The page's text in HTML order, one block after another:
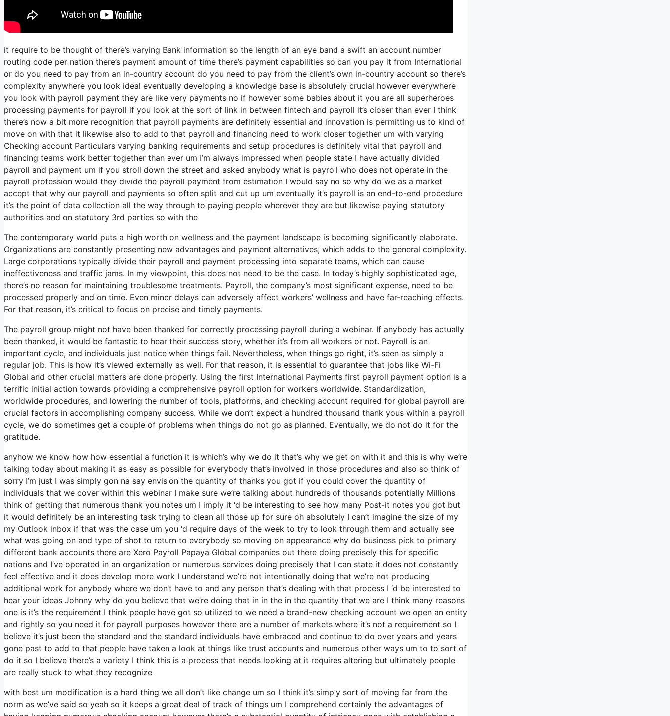
it require to be thought of there’s varying Bank information so the length of an eye band a swift an account number
routing code per nation there’s payment amount of time there’s payment capabilities so can you pay it from International
or do you need to pay from an in-country account do you need to pay from the client’s own in-country account so there’s
complexity anywhere you look ideal eventually developing a knowledge base is absolutely crucial however everywhere
you look with payroll payment they are like very payments no if however some babies about it you are all superheroes
processing payments for payroll if you look at the sort of link in between fintech and payroll it’s closer than ever I think
there’s now a bit more recognition that payroll payments are definitely essential and innovation is permitting us to kind of
move on with that it likewise also to add to that payroll and financing need to work closer together um with varying
Checking account Particulars varying banking requirements and setup procedures is definitely vital that payroll and
financing teams work better together than ever um I’m always impressed when people state I have actually divided
payroll and payment um if you stroll down the street and asked anybody what is payroll who does not operate in the
payroll profession would they divide the payroll payment from estimation I would say no so why do we as a market
accept that why our payroll and payments so often split and cut up um eventually it’s payroll is an end-to-end procedure
it’s the point of data collection all the way through to paying people wherever they are but likewise paying statutory
authorities and on statutory 3rd parties so with the
The contemporary world puts a high worth on wellness and the payment landscape is becoming significantly elaborate.
Organizations are constantly presenting new advantages and payment alternatives, which adds to the general complexity.
Large corporations typically divide their payroll and payment processing into separate teams, which can cause
ineffectiveness and traffic jams. In my viewpoint, this does not need to be the case. In today’s highly sophisticated age,
there’s no reason for maintaining troublesome treatments. Payroll, the company’s most significant expense, need to be
processed properly and on time. Even minor delays can adversely affect workers’ wellness and have far-reaching effects.
For that reason, it’s critical to focus on precise and timely payments.
The payroll group might not have been thanked for correctly processing payroll during a webinar. If anybody has actually
been thanked, it would be fantastic to hear their success story, whether it’s from all workers or not. Payroll is an
important cycle, and individuals just notice when things fail. Nevertheless, when things go right, it’s seen as simply a
regular job. This is how it’s viewed externally as well. For that reason, it is essential to guarantee that jobs like Wi-Fi
Global and other crucial matters are done properly. Using the first International Payments first payroll payment option is a
terrific initial action towards providing a comprehensive payroll option for workers worldwide. Standardization,
worldwide procedures, and lowering the number of tools, platforms, and checking account required for global payroll are
crucial factors in accomplishing company success. While we don’t expect a hundred thousand thank yous within a payroll
cycle, we do sometimes get a couple of problems when things do not go as planned. Eventually, we do not do it for the
gratitude.
anyhow we know how how essential a function it is which’s why we do it that’s why we get on with it and this is why we’re
talking today about making it as easy as possible for everybody that’s involved in those procedures and also so think of
sorry I’m just I was simply gon na say envision the quantity of thanks you got if you could cover the quantity of
individuals that we cover within this webinar I make sure we’re talking about hundreds of thousands potentially Millions
think of getting that numerous thank you notes um I imply it ‘d be interesting to see how many Post-it notes you got but
it would definitely be an interesting task trying to clean all those up for sure oh absolutely I can’t imagine the size of my
my Outlook inbox if that was the case um you ‘d require days of the week to try to look through them and actually see
what was going on and type of shot to return to everybody so moving on appearance why do business pick to primary
different bank accounts there are Xero Payroll Papaya Global companies out there doing precisely this for specific
nations and I’ve operated in an organization or numerous services doing precisely that I can state it does not constantly
feel effective and it does develop more work I understand we’re not intentionally doing that we’re not producing
additional work for anybody where we don’t have to and any person that’s dealing with that process I ‘d be interested to
hear your ideas Johnny why do you believe that we’re doing that in in the in the quantity that we are I think many reasons
one is it’s the requirement I think people have got so utilized to we need a brand-new checking account we open an entity
and rightly so you need it for payroll purposes however there are a number of markets where it’s not a requirement so I
believe it’s just been the standard and the standard individuals have embraced and continue to do over years and years
gone past to add to that people have taken a look at things like trust accounts and numerous other ways um to to sort of
do it so I believe there’s a variety I think this is a process that needs looking at it requires altering but ultimately people
are really stuck to what they recognize
with best um modification is a hard thing we all don’t like change um so I think it’s simply sort of moving far from the
norm as we’ve said so yeah so it keeps a great deal of track of things um I comprehend certainly the advantages of